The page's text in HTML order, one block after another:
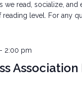
we read, socialize,
level. For any
- 2:00 pm